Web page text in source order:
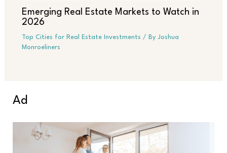
Emerging Real Estate Markets to Watch in
2026
Top Cities for Real Estate Investments / By Joshua
Monroeliners
Ad